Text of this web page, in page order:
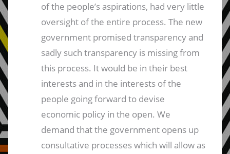
of the people’s aspirations, had very little
oversight of the entire process. The new
government promised transparency and
sadly such transparency is missing from
this process. It would be in their best
interests and in the interests of the
people going forward to devise
economic policy in the open. We
demand that the government opens up
consultative processes which will allow as